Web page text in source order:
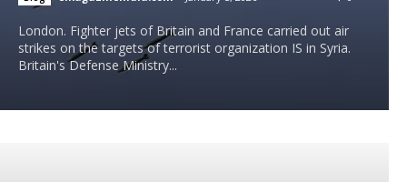
London. Fighter jets of Britain and France carried out air
strikes on the targets of terrorist organization IS in Syria.
Britain's Defense Ministry...